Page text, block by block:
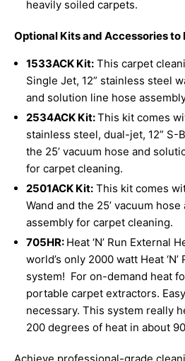
heavily soiled carpets.
Optional Kits and Accessories to
1533ACK Kit: This carpet
Single Jet, 12” stainless steel
and solution line hose
2534ACK Kit:This kit comes
stainless steel, dual-jet, 12” S-
the 25’ vacuum hose and
for carpet cleaning.
2501ACK Kit: This kit comes
Wand and the 25’ vacuum
assembly for carpet cleaning.
705HR: Heat ‘N’ Run External
world’s only 2000 watt Heat
system! For on-demand heat
portable carpet extractors.
necessary. This system really
200 degrees of heat in about